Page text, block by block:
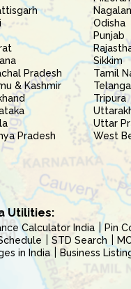
Pradesh
& Kashmir
Pradesh
Odisha
Punjab
Sikkim
Tamil
Tripura
Uttar
West
Utilities:
Calculator India Pin
STD Search
in India
Business